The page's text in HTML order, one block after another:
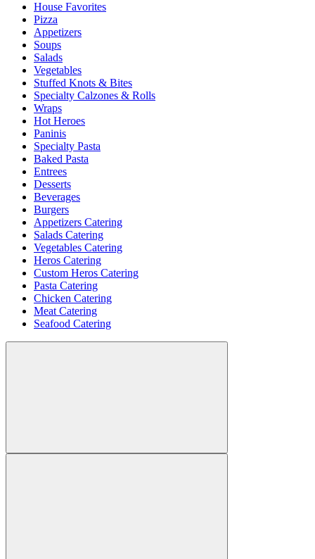
House Favorites
Pizza
Appetizers
Soups
Salads
Vegetables
Stuffed Knots & Bites
Specialty Calzones & Rolls
Wraps
Hot Heroes
Paninis
Specialty Pasta
Baked Pasta
Entrees
Desserts
Beverages
Burgers
Appetizers Catering
Salads Catering
Vegetables Catering
Heros Catering
Custom Heros Catering
Pasta Catering
Chicken Catering
Meat Catering
Seafood Catering